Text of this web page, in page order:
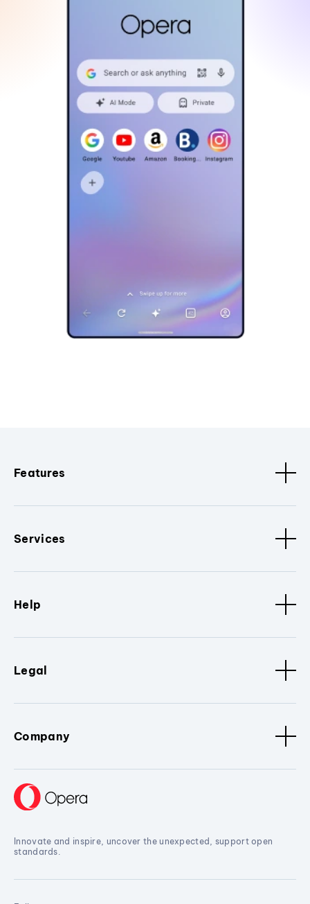
Features
Services
Help
Legal
Company
Innovate and inspire, uncover the unexpected, support open
standards.